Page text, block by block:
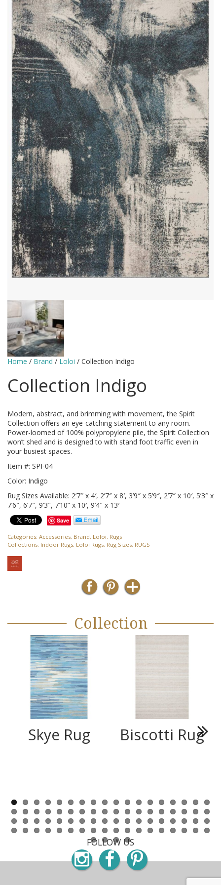
Home / Brand / Loloi / Collection Indigo
Collection Indigo
Modern, abstract, and brimming with movement, the Spirit
Collection offers an eye-catching statement to any room.
Power-loomed of 100% polypropylene pile, the Spirit Collection
won’t shed and is designed to with stand foot traffic even in
your busiest spaces.
Item #: SPI-04
Color: Indigo
Rug Sizes Available: 2’7″ x 4′, 2’7″ x 8′, 3’9″ x 5’9″, 2’7″ x 10′, 5’3″ x
7’6″, 6’7″, 9’3″, 7’10” x 10′, 9’4″ x 13′
Save
Categories: Accessories, Brand, Loloi, Rugs
Collections: Indoor Rugs, Loloi Rugs, Rug Sizes, RUGS
Collection
Skye Rug Biscotti Rug
Next
FOLLOW US
Instagram
Facebook
Pinterest